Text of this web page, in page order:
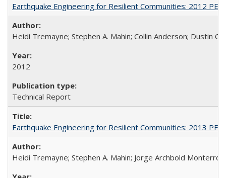
Earthquake Engineering for Resilient Communities: 2012
Heidi Tremayne; Stephen A. Mahin; Collin Anderson; Dustin
2012
Technical Report
Earthquake Engineering for Resilient Communities: 2013
Heidi Tremayne; Stephen A. Mahin; Jorge Archbold